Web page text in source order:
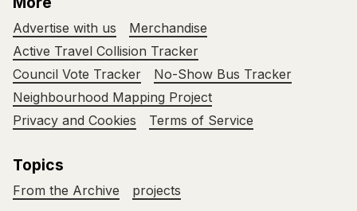
Advertise with us
Merchandise
Active Travel Collision Tracker
Council Vote Tracker
No-Show Bus Tracker
Neighbourhood Mapping Project
Privacy and Cookies
Terms of Service
Topics
From the Archive projects